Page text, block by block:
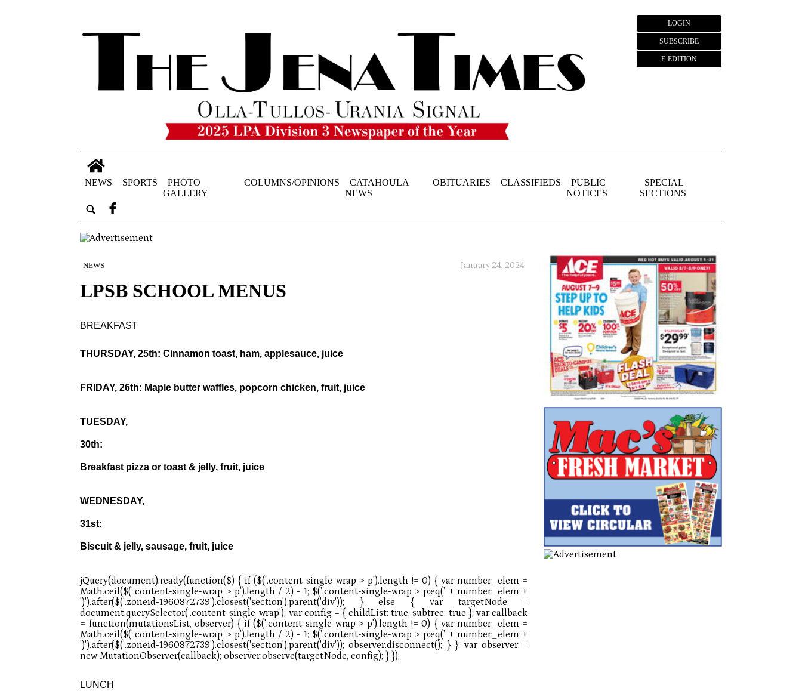
LOGIN
SUBSCRIBE
E-EDITION
NEWS SPORTS
PHOTO
GALLERY
COLUMNS/OPINIONS
CATAHOULA
NEWS
OBITUARIES CLASSIFIEDS
PUBLIC
NOTICES
SPECIAL
SECTIONS
NEWS January 24, 2024
LPSB SCHOOL MENUS
BREAKFAST
THURSDAY, 25th: Cinnamon toast, ham, applesauce, juice
FRIDAY, 26th: Maple butter waffles, popcorn chicken, fruit, juice
TUESDAY,
30th:
Breakfast pizza or toast & jelly, fruit, juice
WEDNESDAY,
31st:
Biscuit & jelly, sausage, fruit, juice
LUNCH